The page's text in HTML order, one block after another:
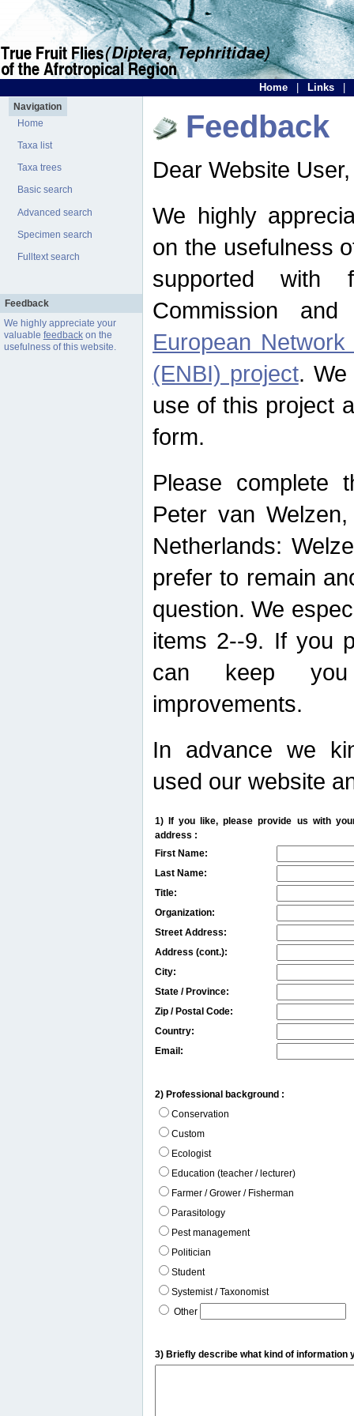
Home Links
Navigation
Home
Taxa list
Taxa trees
Basic search
Advanced search
Specimen search
Fulltext search
Feedback
We highly appreciate your
valuable feedbackon the
usefulness of this website.
Feedback
Dear Website User,
We highly
on the usefulness
supported with
Commission
European
(ENBI) project. We
use of this project
form.
Please complete
Peter van
Netherlands:
prefer to remain
question. We
items 2--9. If you
can keep
improvements.
In advance we
used our website
1) If you like, please provide us with
address :
First Name:
Last Name:
Title:
Organization:
Street Address:
Address (cont.):
City:
State / Province:
Zip / Postal Code:
Country:
Email:
2) Professional background :
Conservation
Custom
Ecologist
Education (teacher / lecturer)
Farmer / Grower / Fisherman
Parasitology
Pest management
Politician
Student
Systemist / Taxonomist
Other
3) Briefly describe what kind of information